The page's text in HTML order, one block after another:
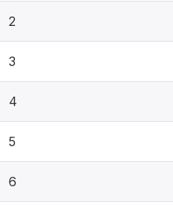
2
3
4
5
6